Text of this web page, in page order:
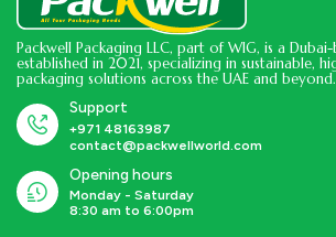
Packwell Packaging LLC, part of WIG, is a
established in 2021, specializing in sustainable,
packaging solutions across the UAE and beyond.
Support
+971 48163987
contact@packwellworld.com
Opening hours
Monday - Saturday
8:30 am to 6:00pm